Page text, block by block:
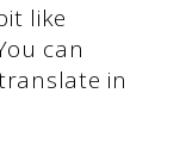
like
can
in